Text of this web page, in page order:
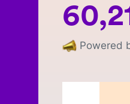
Powered